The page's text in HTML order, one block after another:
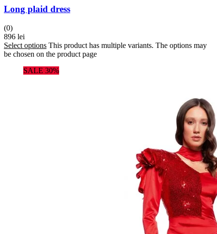
Long plaid dress
(0)
896 lei
Select options This product has multiple variants. The options may
be chosen on the product page
SALE 30%